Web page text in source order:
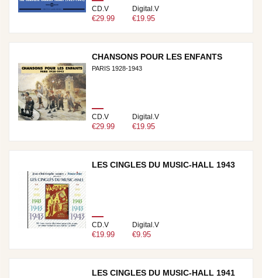
CD.V
€29.99
Digital.V
€19.95
CHANSONS POUR LES ENFANTS
PARIS 1928-1943
CD.V
€29.99
Digital.V
€19.95
LES CINGLES DU MUSIC-HALL 1943
CD.V
€19.99
Digital.V
€9.95
LES CINGLES DU MUSIC-HALL 1941